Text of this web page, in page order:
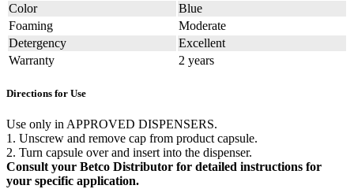
Color
Blue
Foaming
Moderate
Detergency
Excellent
Warranty
2 years
Directions for Use
Use only in APPROVED DISPENSERS.
1. Unscrew and remove cap from product capsule.
2. Turn capsule over and insert into the dispenser.
Consult your Betco Distributor for detailed instructions for
your specific application.